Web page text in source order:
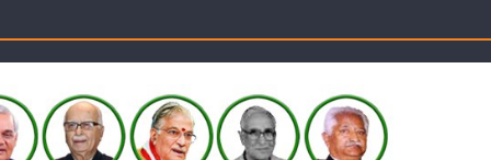
interacts with eminent citizens